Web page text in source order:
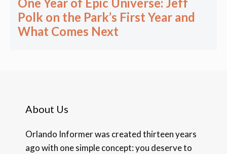
Polk on the Park’s First Year and
What Comes Next
About Us
Orlando Informer was created thirteen years
ago with one simple concept: you deserve to